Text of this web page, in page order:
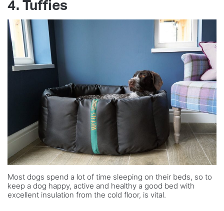
4. Tuffies
Most dogs spend a lot of time sleeping on their beds, so to
keep a dog happy, active and healthy a good bed with
excellent insulation from the cold floor, is vital.